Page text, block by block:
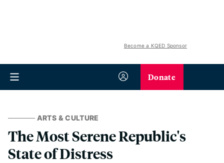
Become a KQED Sponsor
Donate
ARTS & CULTURE
The Most Serene Republic's
State of Distress